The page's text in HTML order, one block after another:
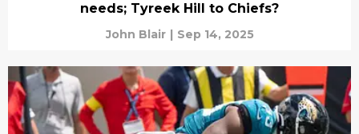
needs; Tyreek Hill to Chiefs?
John Blair | Sep 14, 2025